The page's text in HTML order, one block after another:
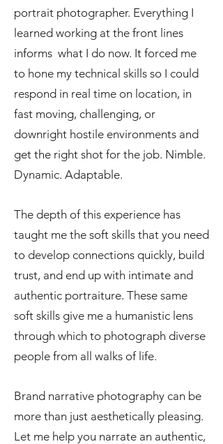
portrait photographer. Everything I
learned working at the front lines
informs what I do now. It forced me
to hone my technical skills so I could
respond in real time on location, in
fast moving, challenging, or
downright hostile environments and
get the right shot for the job. Nimble.
Dynamic. Adaptable.
The depth of this experience has
taught me the soft skills that you need
to develop connections quickly, build
trust, and end up with intimate and
authentic portraiture. These same
soft skills give me a humanistic lens
through which to photograph diverse
people from all walks of life.
Brand narrative photography can be
more than just aesthetically pleasing.
Let me help you narrate an authentic,